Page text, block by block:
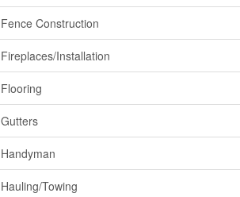
Fence Construction
Fireplaces/Installation
Flooring
Gutters
Handyman
Hauling/Towing